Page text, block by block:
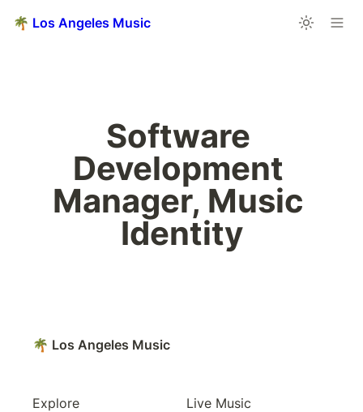
🌴 Los Angeles Music
Software
Development
Manager, Music
Identity
🌴 Los Angeles Music
Explore
Live Music